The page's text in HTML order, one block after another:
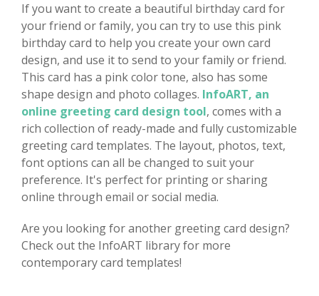
If you want to create a beautiful birthday card for
your friend or family, you can try to use this pink
birthday card to help you create your own card
design, and use it to send to your family or friend.
This card has a pink color tone, also has some
shape design and photo collages. InfoART, an
online greeting card design tool, comes with a
rich collection of ready-made and fully customizable
greeting card templates. The layout, photos, text,
font options can all be changed to suit your
preference. It's perfect for printing or sharing
online through email or social media.
Are you looking for another greeting card design?
Check out the InfoART library for more
contemporary card templates!